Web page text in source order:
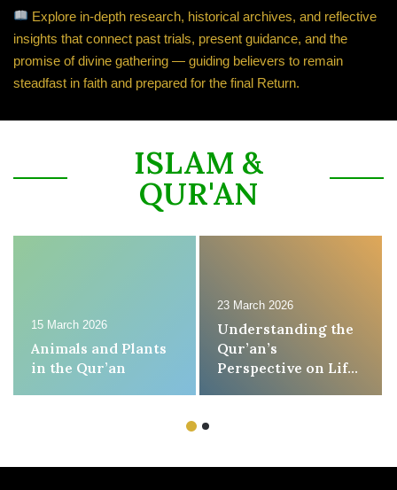
Explore in-depth research, historical archives, and reflective
insights that connect past trials, present guidance, and the
promise of divine gathering — guiding believers to remain
steadfast in faith and prepared for the final Return.
ISLAM &
QUR'AN
15 March 2026
Animals and Plants
in the Qur’an
23 March 2026
Understanding the
Qur’an’s
Perspective on Life,